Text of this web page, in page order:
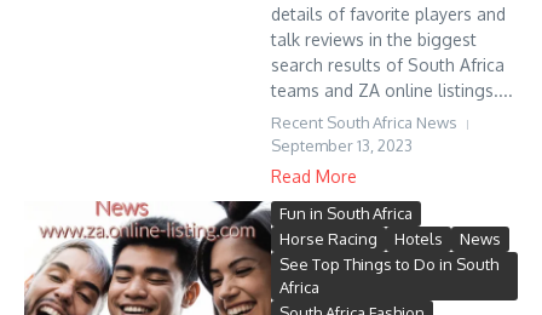
details of favorite players and
talk reviews in the biggest
search results of South Africa
teams and ZA online listings....
Recent South Africa News
September 13, 2023
Read More
Fun in South Africa
Horse Racing
Hotels
News
See Top Things to Do in South
Africa